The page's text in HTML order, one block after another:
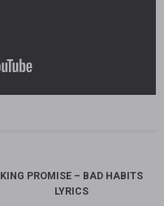
KING PROMISE – BAD HABITS
LYRICS